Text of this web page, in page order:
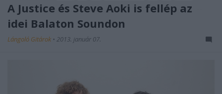
A Justice és Steve Aoki is fellép az
idei Balaton Soundon
Lángoló Gitárok • 2013. január 07.